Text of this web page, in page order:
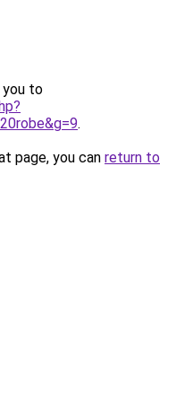
you to
.
page, you can return to